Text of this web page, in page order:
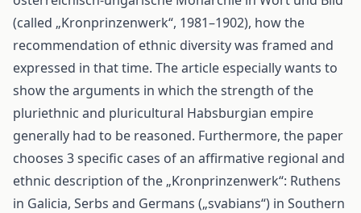
(called „Kronprinzenwerk“, 1981–1902), how the
recommendation of ethnic diversity was framed and
expressed in that time. The article especially wants to
show the arguments in which the strength of the
pluriethnic and pluricultural Habsburgian empire
generally had to be reasoned. Furthermore, the paper
chooses 3 specific cases of an affirmative regional and
ethnic description of the „Kronprinzenwerk“: Ruthens
in Galicia, Serbs and Germans („svabians“) in Southern